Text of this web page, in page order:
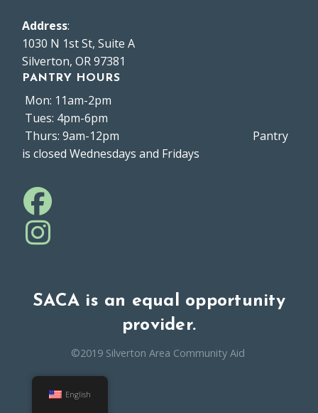
Address:
1030 N 1st St, Suite A
Silverton, OR 97381
PANTRY HOURS
Mon: 11am-2pm
Tues: 4pm-6pm
Thurs: 9am-12pm Pantry
is closed Wednesdays and Fridays
SACA is an equal opportunity
provider.
©2019 Silverton Area Community Aid
English